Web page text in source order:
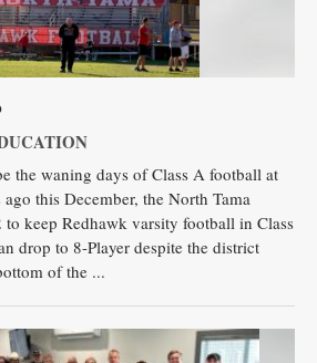
the waning days of Class A football at
this December, the North Tama
keep Redhawk varsity football in Class
drop to 8-Player despite the district
of the ...